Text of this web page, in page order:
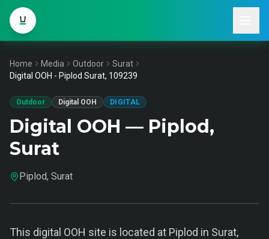
Home Media Outdoor
Surat
Digital OOH - Piplod Surat, 109239
Outdoor Digital OOH DIGITAL
Digital OOH — Piplod,
Surat
Piplod, Surat
This digital OOH site is located at Piplod in Surat,